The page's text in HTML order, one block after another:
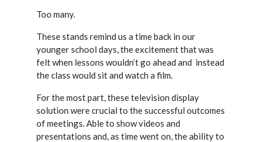
Too many.
These stands remind us a time back in our
younger school days, the excitement that was
felt when lessons wouldn’t go ahead and instead
the class would sit and watch a film.
For the most part, these television display
solution were crucial to the successful outcomes
of meetings. Able to show videos and
presentations and, as time went on, the ability to